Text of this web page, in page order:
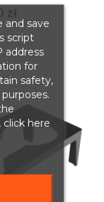
and save
script
address
for
safety,
click here